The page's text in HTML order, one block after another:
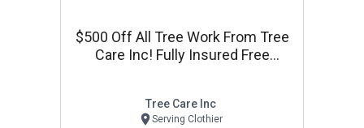
$500 Off All Tree Work From Tree
Care Inc! Fully Insured Free
Tree Care Inc
Serving Clothier